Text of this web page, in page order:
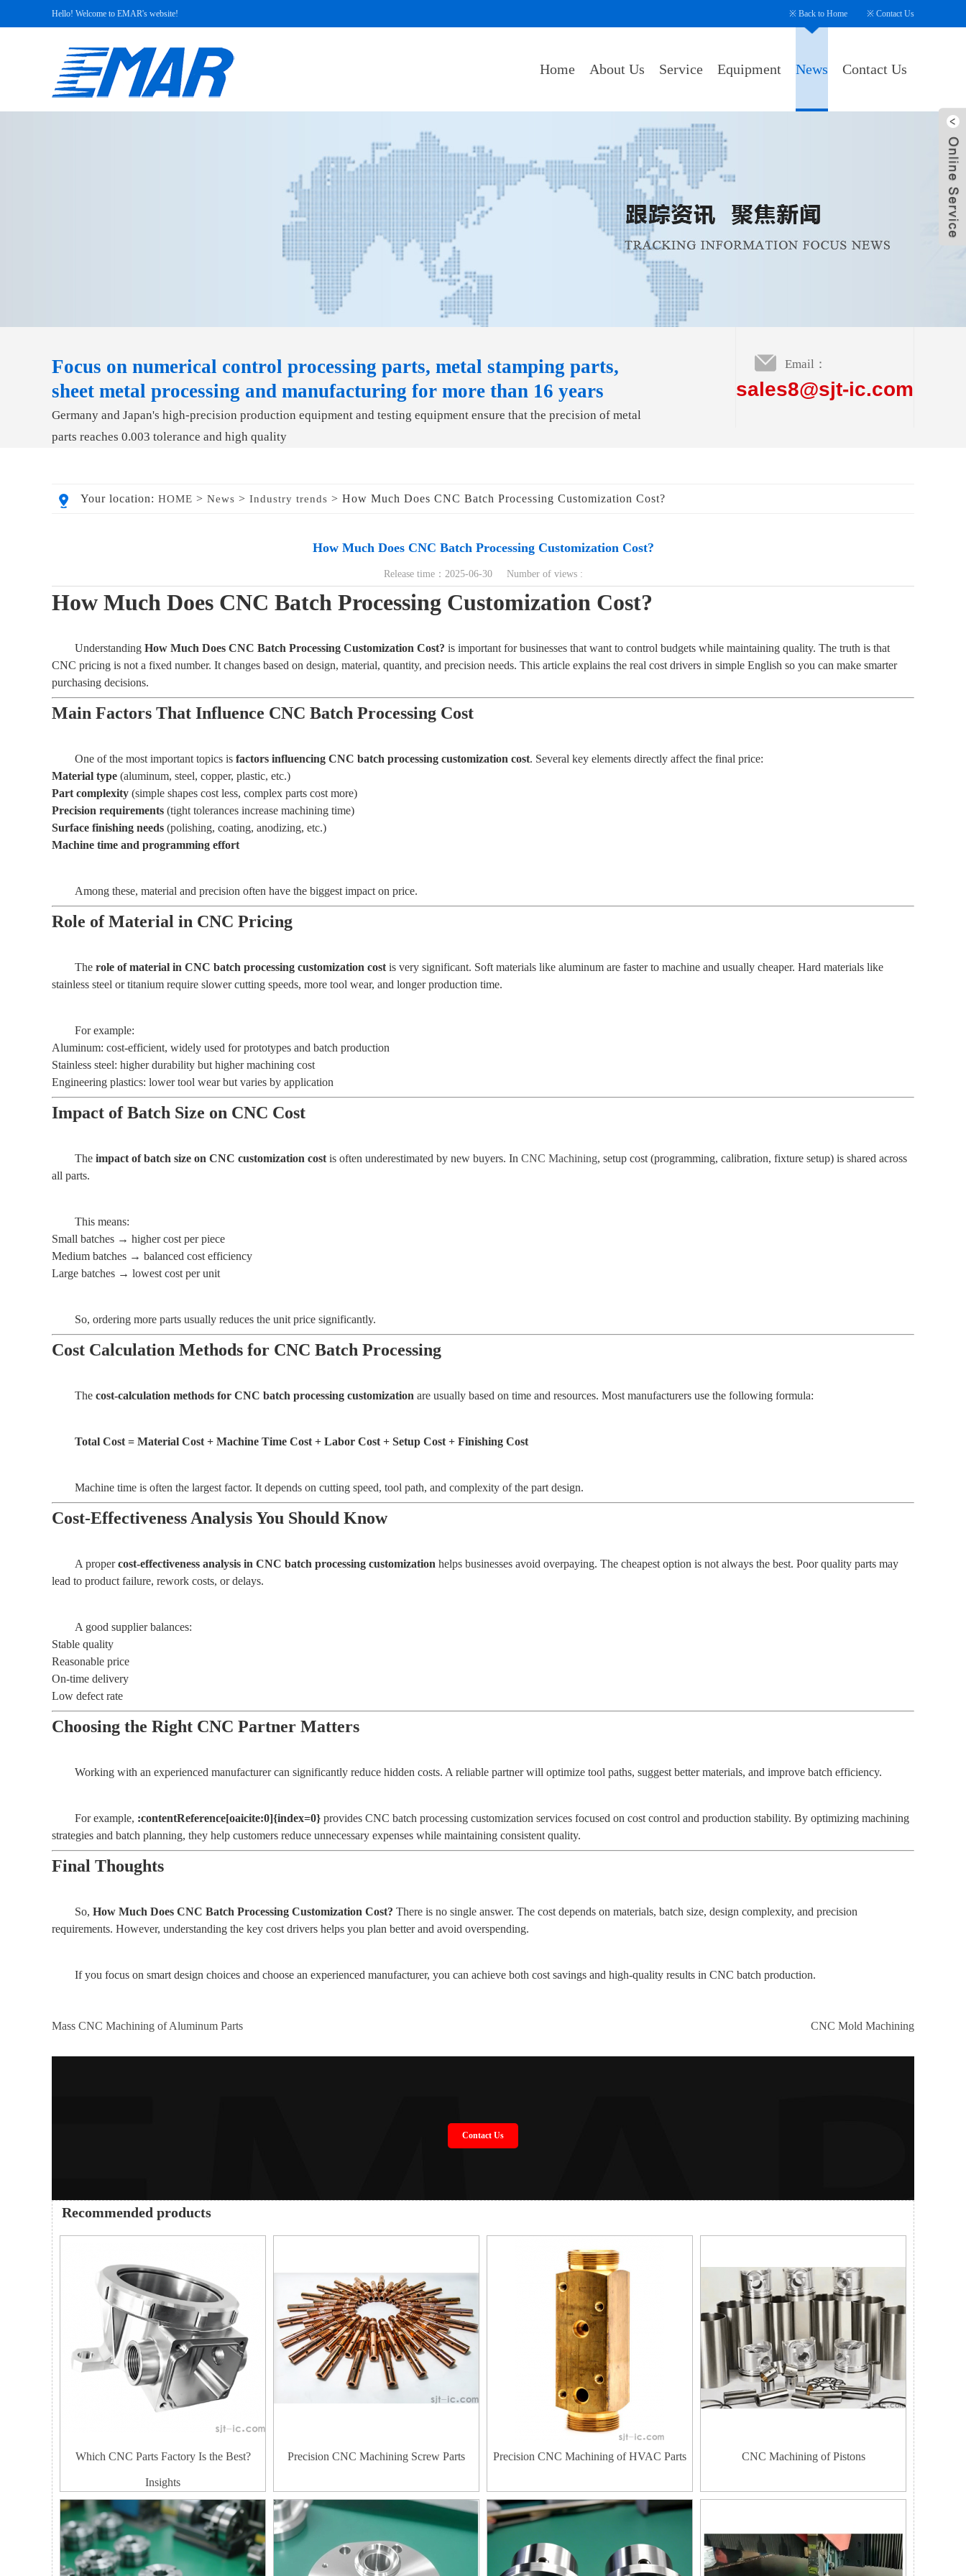
Hello! Welcome to EMAR's website! ※ Back to Home ※ Contact Us
Home About Us Service Equipment News Contact Us
Focus on numerical control processing parts, metal stamping parts,
sheet metal processing and manufacturing for more than 16 years
Germany and Japan's high-precision production equipment and testing equipment ensure that the precision of metal
parts reaches 0.003 tolerance and high quality
Email：
sales8@sjt-ic.com
Your location: HOME > News > Industry trends > How Much Does CNC Batch Processing Customization Cost?
How Much Does CNC Batch Processing Customization Cost?
Release time：2025-06-30 Number of views :
How Much Does CNC Batch Processing Customization Cost?
Understanding How Much Does CNC Batch Processing Customization Cost? is important for businesses that want to control budgets while maintaining quality. The truth is that
CNC pricing is not a fixed number. It changes based on design, material, quantity, and precision needs. This article explains the real cost drivers in simple English so you can make smarter
purchasing decisions.
Main Factors That Influence CNC Batch Processing Cost
One of the most important topics is factors influencing CNC batch processing customization cost. Several key elements directly affect the final price:
Material type (aluminum, steel, copper, plastic, etc.)
Part complexity (simple shapes cost less, complex parts cost more)
Precision requirements (tight tolerances increase machining time)
Surface finishing needs (polishing, coating, anodizing, etc.)
Machine time and programming effort
Among these, material and precision often have the biggest impact on price.
Role of Material in CNC Pricing
The role of material in CNC batch processing customization cost is very significant. Soft materials like aluminum are faster to machine and usually cheaper. Hard materials like
stainless steel or titanium require slower cutting speeds, more tool wear, and longer production time.
For example:
Aluminum: cost-efficient, widely used for prototypes and batch production
Stainless steel: higher durability but higher machining cost
Engineering plastics: lower tool wear but varies by application
Impact of Batch Size on CNC Cost
The impact of batch size on CNC customization cost is often underestimated by new buyers. In CNC Machining, setup cost (programming, calibration, fixture setup) is shared across
all parts.
This means:
Small batches → higher cost per piece
Medium batches → balanced cost efficiency
Large batches → lowest cost per unit
So, ordering more parts usually reduces the unit price significantly.
Cost Calculation Methods for CNC Batch Processing
The cost-calculation methods for CNC batch processing customization are usually based on time and resources. Most manufacturers use the following formula:
Total Cost = Material Cost + Machine Time Cost + Labor Cost + Setup Cost + Finishing Cost
Machine time is often the largest factor. It depends on cutting speed, tool path, and complexity of the part design.
Cost-Effectiveness Analysis You Should Know
A propercost-effectiveness analysis in CNC batch processing customization helps businesses avoid overpaying. The cheapest option is not always the best. Poor quality parts may
lead to product failure, rework costs, or delays.
A good supplier balances:
Stable quality
Reasonable price
On-time delivery
Low defect rate
Choosing the Right CNC Partner Matters
Working with an experienced manufacturer can significantly reduce hidden costs. A reliable partner will optimize tool paths, suggest better materials, and improve batch efficiency.
For example, :contentReference[oaicite:0]{index=0} provides CNC batch processing customization services focused on cost control and production stability. By optimizing machining
strategies and batch planning, they help customers reduce unnecessary expenses while maintaining consistent quality.
Final Thoughts
So, How Much Does CNC Batch Processing Customization Cost? There is no single answer. The cost depends on materials, batch size, design complexity, and precision
requirements. However, understanding the key cost drivers helps you plan better and avoid overspending.
If you focus on smart design choices and choose an experienced manufacturer, you can achieve both cost savings and high-quality results in CNC batch production.
Mass CNC Machining of Aluminum Parts CNC Mold Machining
Contact Us
Recommended products
Which CNC Parts Factory Is the Best?
Insights
Precision CNC Machining Screw Parts Precision CNC Machining of HVAC Parts CNC Machining of Pistons